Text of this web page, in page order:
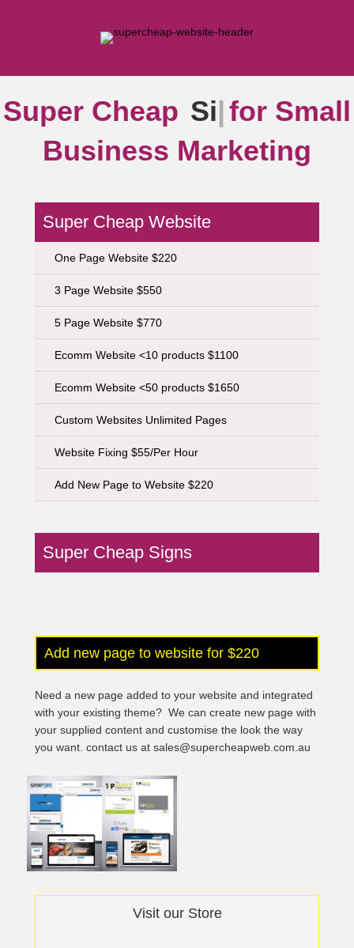
Super CheapSign|for
Small Business Marketing
Super Cheap Website
One Page Website $220
3 Page Website $550
5 Page Website $770
Ecomm Website <10 products $1100
Ecomm Website <50 products $1650
Custom Websites Unlimited Pages
Website Fixing $55/Per Hour
Add New Page to Website $220
Super Cheap Signs
Add new page to website for $220
Need a new page added to your website and integrated
with your existing theme? We can create new page with
your supplied content and customise the look the way
you want. contact us at sales@supercheapweb.com.au
Visit our Store